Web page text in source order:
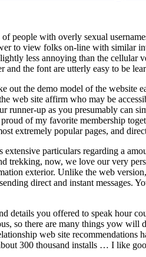
people with overly sexual
to view folks on-line with similar
less annoying than the
and the font are utterly easy to be
out the demo model of the website
web site affirm who may be
runner-up as you presumably can
of my favorite membership
extremely popular pages, and
extensive particulars regarding a
trekking, now, we love our very
exterior. Unlike the web
direct and instant messages.
details you offered to speak hour
so there are many things yow will
web site recommendations
300 thousand installs … I like